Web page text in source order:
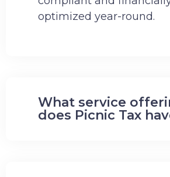
optimized year-round.
What service
does Picnic Tax